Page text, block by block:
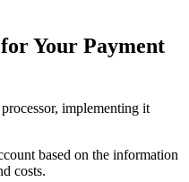
Your Payment
implementing it
based on the information
costs.